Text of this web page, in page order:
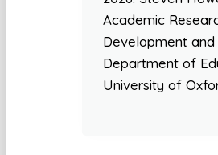
Academic
Development
Department of
University of